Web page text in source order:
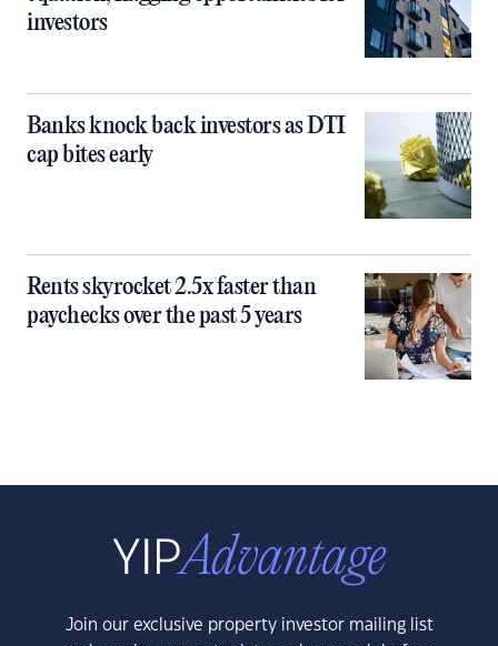
investors
Banks knock back investors as DTI
cap bites early
Rents skyrocket 2.5x faster than
paychecks over the past 5 years
Join our exclusive property investor mailing list